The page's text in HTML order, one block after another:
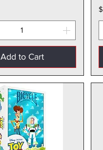
Add to Cart